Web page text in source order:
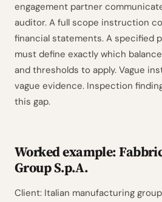
engagement partner
auditor. A full scope instruction
financial statements. A specified
must define exactly which
and thresholds to apply. Vague
vague evidence. Inspection
this gap.
Worked example:
Group S.p.A.
Client: Italian manufacturing